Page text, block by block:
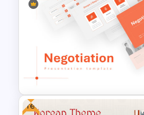
Conference Powerpoint
Presentation Template
Free